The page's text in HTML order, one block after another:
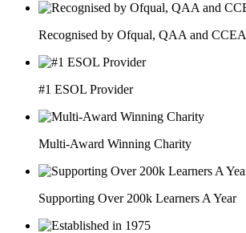
Recognised by Ofqual, QAA and CCEA
#1 ESOL Provider
Multi-Award Winning Charity
Supporting Over 200k Learners A Year